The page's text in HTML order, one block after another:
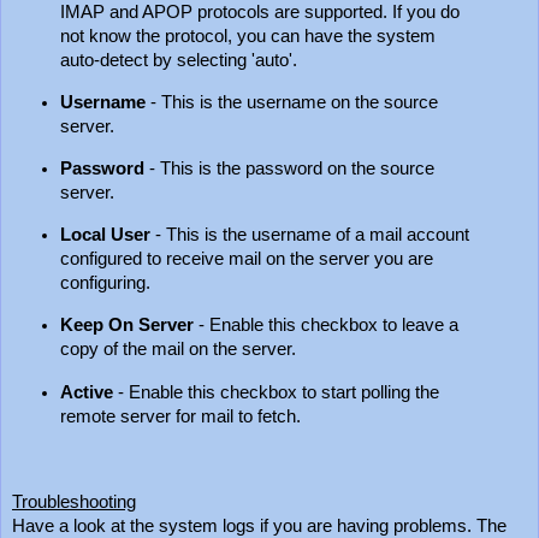
IMAP and APOP protocols are supported. If you do
not know the protocol, you can have the system
auto-detect by selecting 'auto'.
Username- This is the username on the source
server.
Password - This is the password on the source
server.
Local User- This is the username of a mail account
configured to receive mail on the server you are
configuring.
Keep On Server- Enable this checkbox to leave a
copy of the mail on the server.
Active- Enable this checkbox to start polling the
remote server for mail to fetch.
Troubleshooting
Have a look at the system logs if you are having problems. The